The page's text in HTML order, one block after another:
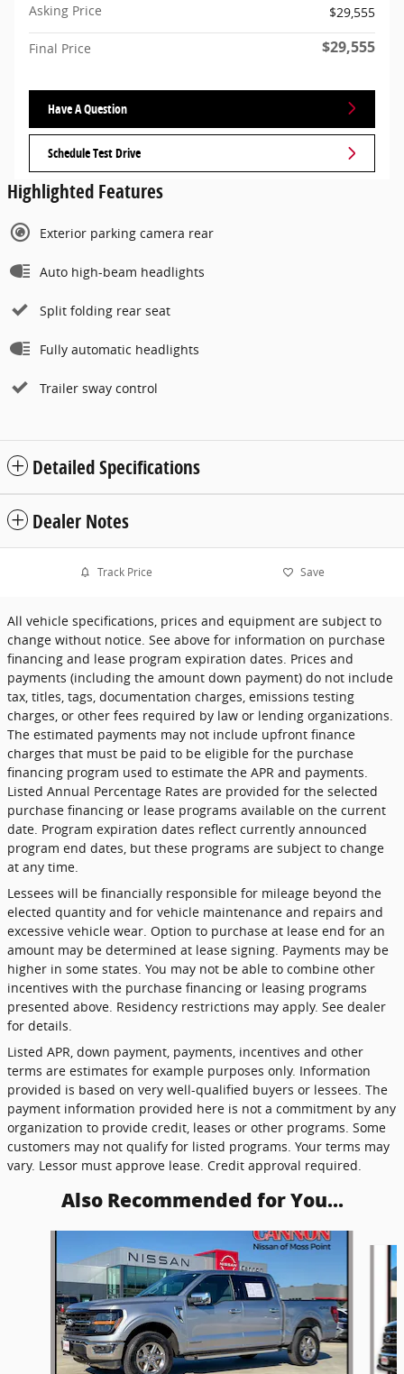
Asking Price $29,555
Final Price $29,555
Have A Question
Schedule Test Drive
Highlighted Features
Exterior parking camera rear
Auto high-beam headlights
Split folding rear seat
Fully automatic headlights
Trailer sway control
Detailed Specifications
Dealer Notes
Track Price Save
All vehicle specifications, prices and equipment are subject to
change without notice. See above for information on purchase
financing and lease program expiration dates. Prices and
payments (including the amount down payment) do not include
tax, titles, tags, documentation charges, emissions testing
charges, or other fees required by law or lending organizations.
The estimated payments may not include upfront finance
charges that must be paid to be eligible for the purchase
financing program used to estimate the APR and payments.
Listed Annual Percentage Rates are provided for the selected
purchase financing or lease programs available on the current
date. Program expiration dates reflect currently announced
program end dates, but these programs are subject to change
at any time.
Lessees will be financially responsible for mileage beyond the
elected quantity and for vehicle maintenance and repairs and
excessive vehicle wear. Option to purchase at lease end for an
amount may be determined at lease signing. Payments may be
higher in some states. You may not be able to combine other
incentives with the purchase financing or leasing programs
presented above. Residency restrictions may apply. See dealer
for details.
Listed APR, down payment, payments, incentives and other
terms are estimates for example purposes only. Information
provided is based on very well-qualified buyers or lessees. The
payment information provided here is not a commitment by any
organization to provide credit, leases or other programs. Some
customers may not qualify for listed programs. Your terms may
vary. Lessor must approve lease. Credit approval required.
Also Recommended for You...